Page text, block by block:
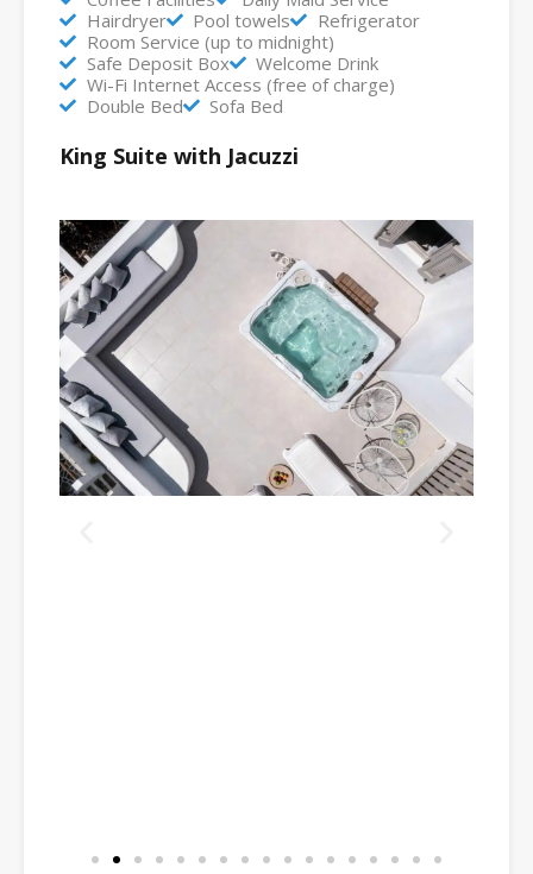
Hairdryer
Pool towels
Refrigerator
Room Service (up to midnight)
Safe Deposit Box
Welcome Drink
Wi-Fi Internet Access (free of charge)
Double Bed
Sofa Bed
King Suite with Jacuzzi